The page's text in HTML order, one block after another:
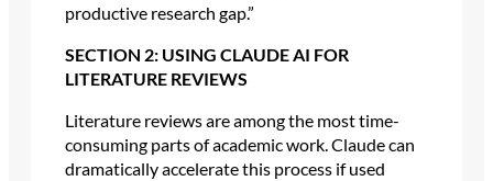
productive research gap.”
SECTION 2: USING CLAUDE AI FOR
LITERATURE REVIEWS
Literature reviews are among the most time-
consuming parts of academic work. Claude can
dramatically accelerate this process if used